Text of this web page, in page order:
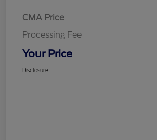
CMA Price
Processing Fee
Your Price
Disclosure